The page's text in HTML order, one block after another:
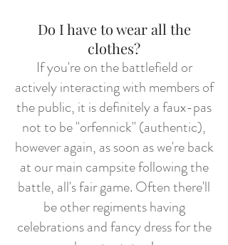
Do I have to wear all the
clothes?
If you're on the battlefield or
actively interacting with members of
the public, it is definitely a faux-pas
not to be "orfennick" (authentic),
however again, as soon as we're back
at our main campsite following the
battle, all's fair game. Often there'll
be other regiments having
celebrations and fancy dress for the